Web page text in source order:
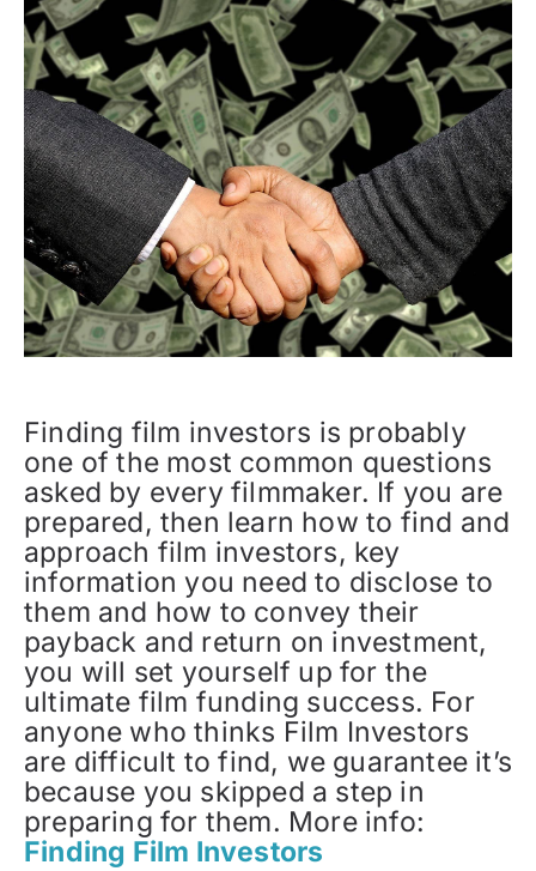
Finding film investors is probably
one of the most common questions
asked by every filmmaker. If you are
prepared, then learn how to find and
approach film investors, key
information you need to disclose to
them and how to convey their
payback and return on investment,
you will set yourself up for the
ultimate film funding success. For
anyone who thinks Film Investors
are difficult to find, we guarantee it’s
because you skipped a step in
preparing for them. More info:
Finding Film Investors